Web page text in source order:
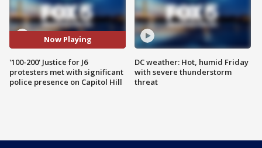
Now Playing
'100-200' Justice for J6
protesters met with significant
police presence on Capitol Hill
DC weather: Hot, humid Friday
with severe thunderstorm
threat